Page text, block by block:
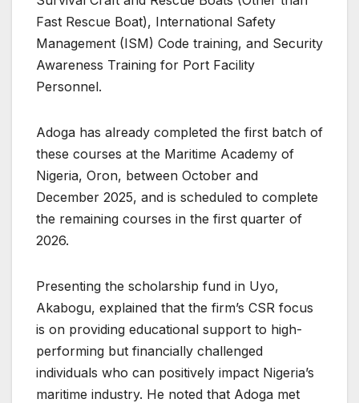
Fast Rescue Boat), International Safety
Management (ISM) Code training, and Security
Awareness Training for Port Facility
Personnel.
Adoga has already completed the first batch of
these courses at the Maritime Academy of
Nigeria, Oron, between October and
December 2025, and is scheduled to complete
the remaining courses in the first quarter of
2026.
Presenting the scholarship fund in Uyo,
Akabogu, explained that the firm’s CSR focus
is on providing educational support to high-
performing but financially challenged
individuals who can positively impact Nigeria’s
maritime industry. He noted that Adoga met